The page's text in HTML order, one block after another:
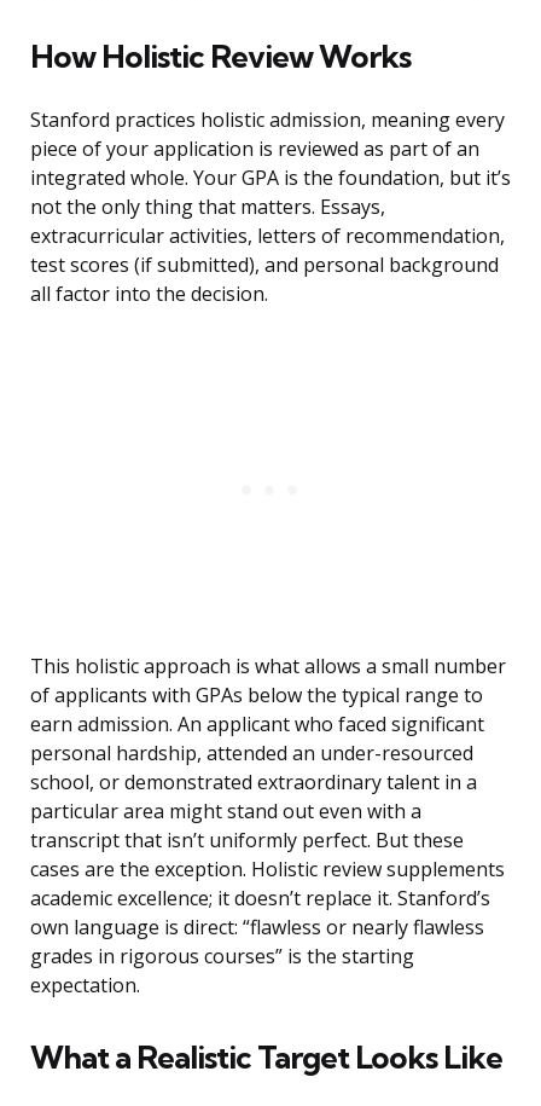
How Holistic Review Works
Stanford practices holistic admission, meaning every
piece of your application is reviewed as part of an
integrated whole. Your GPA is the foundation, but it’s
not the only thing that matters. Essays,
extracurricular activities, letters of recommendation,
test scores (if submitted), and personal background
all factor into the decision.
This holistic approach is what allows a small number
of applicants with GPAs below the typical range to
earn admission. An applicant who faced significant
personal hardship, attended an under-resourced
school, or demonstrated extraordinary talent in a
particular area might stand out even with a
transcript that isn’t uniformly perfect. But these
cases are the exception. Holistic review supplements
academic excellence; it doesn’t replace it. Stanford’s
own language is direct: “flawless or nearly flawless
grades in rigorous courses” is the starting
expectation.
What a Realistic Target Looks Like